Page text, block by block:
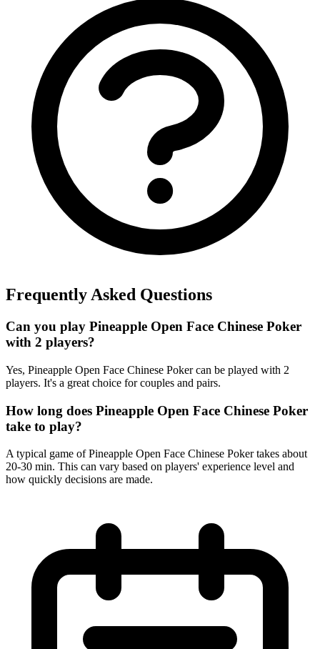
Frequently Asked Questions
Can you play Pineapple Open Face Chinese Poker
with 2 players?
Yes, Pineapple Open Face Chinese Poker can be played with 2
players. It's a great choice for couples and pairs.
How long does Pineapple Open Face Chinese Poker
take to play?
A typical game of Pineapple Open Face Chinese Poker takes about
20-30 min. This can vary based on players' experience level and
how quickly decisions are made.